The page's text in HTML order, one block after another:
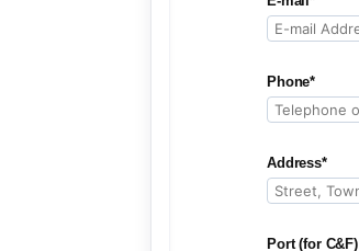
Phone*
Address*
Port (for C&F)